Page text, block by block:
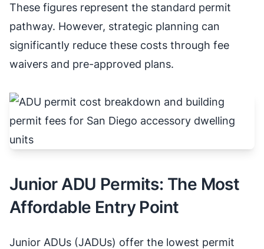
These figures represent the standard permit
pathway. However, strategic planning can
significantly reduce these costs through fee
waivers and pre-approved plans.
Junior ADU Permits: The Most
Affordable Entry Point
Junior ADUs (JADUs) offer the lowest permit